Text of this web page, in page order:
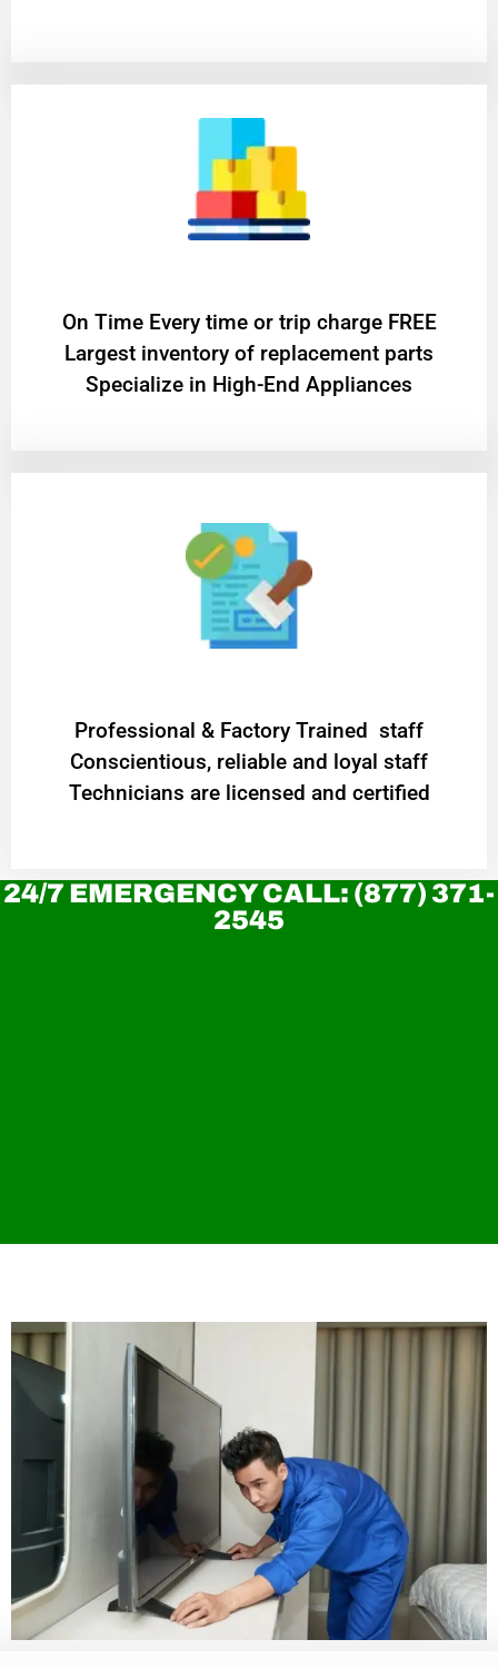
On Time Every time or trip charge FREE
Largest inventory of replacement parts
Specialize in High-End Appliances
Professional & Factory Trained staff
Conscientious, reliable and loyal staff
Technicians are licensed and certified
24/7 EMERGENCY CALL: (877) 371-
2545